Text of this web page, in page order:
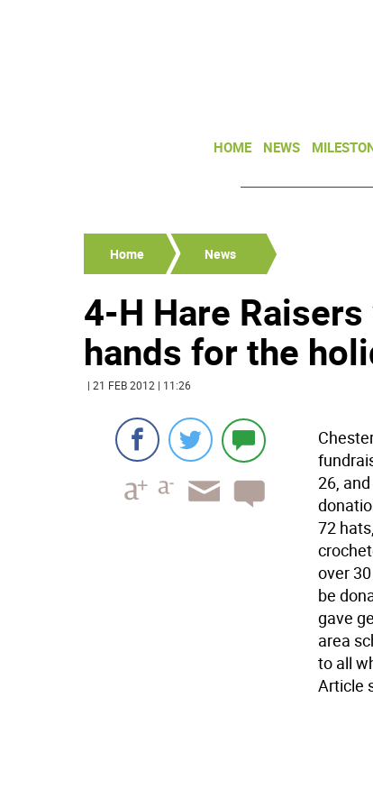
HOME NEWS
Home News
4-H Hare
hands for the
| 21 FEB 2012 | 11:26
26,
72
over
be
gave
area
to all
Article